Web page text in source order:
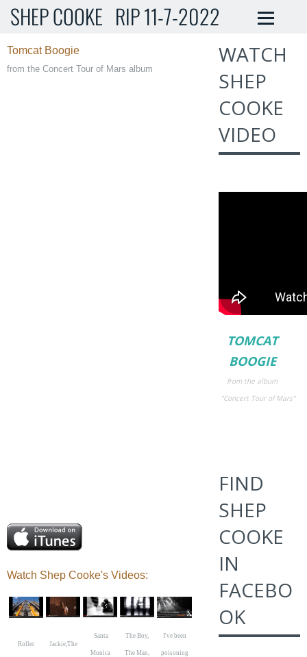
SHEP COOKE RIP 11-7-2022
Tomcat Boogie
from the Concert Tour of Mars album
Watch Shep Cooke's Videos:
Roller Jackie,The
Santa
Monica
The Boy,
The Man,
I've been
poisoning
WATCH
SHEP
COOKE
VIDEO
TOMCAT
BOOGIE
from the album
"Concert Tour of Mars"
FIND
SHEP
COOKE
IN
FACEBO
OK